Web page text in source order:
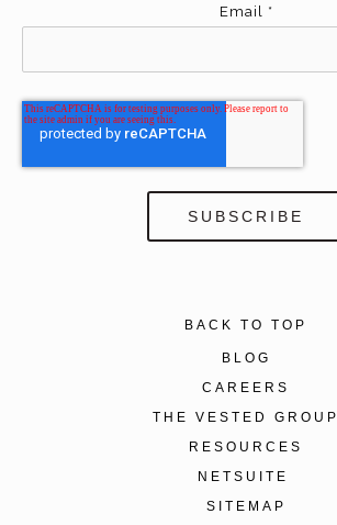
Email *
BACK TO TOP
BLOG
CAREERS
THE VESTED GROUP
RESOURCES
NETSUITE
SITEMAP